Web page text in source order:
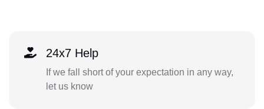
24x7 Help
If we fall short of your expectation in any way,
let us know